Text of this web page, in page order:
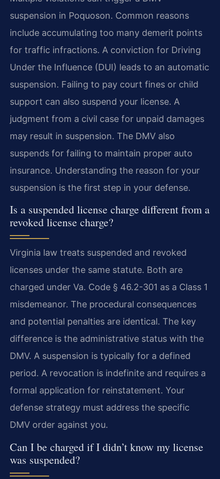
suspension in Poquoson. Common reasons
include accumulating too many demerit points
for traffic infractions. A conviction for Driving
Under the Influence (DUI) leads to an automatic
suspension. Failing to pay court fines or child
support can also suspend your license. A
judgment from a civil case for unpaid damages
may result in suspension. The DMV also
suspends for failing to maintain proper auto
insurance. Understanding the reason for your
suspension is the first step in your defense.
Is a suspended license charge different from a
revoked license charge?
Virginia law treats suspended and revoked
licenses under the same statute. Both are
charged under Va. Code § 46.2-301 as a Class 1
misdemeanor. The procedural consequences
and potential penalties are identical. The key
difference is the administrative status with the
DMV. A suspension is typically for a defined
period. A revocation is indefinite and requires a
formal application for reinstatement. Your
defense strategy must address the specific
DMV order against you.
Can I be charged if I didn’t know my license
was suspended?